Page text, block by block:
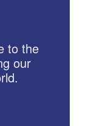
to the
our